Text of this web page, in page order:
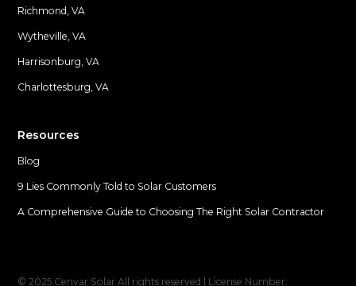
Richmond, VA
Wytheville, VA
Harrisonburg, VA
Charlottesburg, VA
Resources
Blog
9 Lies Commonly Told to Solar Customers
A Comprehensive Guide to Choosing The Right Solar Contractor
© 2025 Cenvar Solar All rights reserved | License Number: